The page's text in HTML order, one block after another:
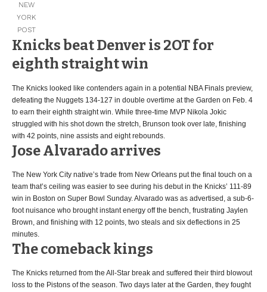
NEW
YORK
POST
Knicks beat Denver is 2OT for
eighth straight win
The Knicks looked like contenders again in a potential NBA Finals preview,
defeating the Nuggets 134-127 in double overtime at the Garden on Feb. 4
to earn their eighth straight win. While three-time MVP Nikola Jokic
struggled with his shot down the stretch, Brunson took over late, finishing
with 42 points, nine assists and eight rebounds.
Jose Alvarado arrives
The New York City native’s trade from New Orleans put the final touch on a
team that’s ceiling was easier to see during his debut in the Knicks’ 111-89
win in Boston on Super Bowl Sunday. Alvarado was as advertised, a sub-6-
foot nuisance who brought instant energy off the bench, frustrating Jaylen
Brown, and finishing with 12 points, two steals and six deflections in 25
minutes.
The comeback kings
The Knicks returned from the All-Star break and suffered their third blowout
loss to the Pistons of the season. Two days later at the Garden, they fought